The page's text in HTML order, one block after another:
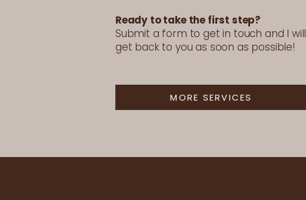
Ready to take the first step?
Submit a form to get in touch and I will
get back to you as soon as possible!
MORE SERVICES